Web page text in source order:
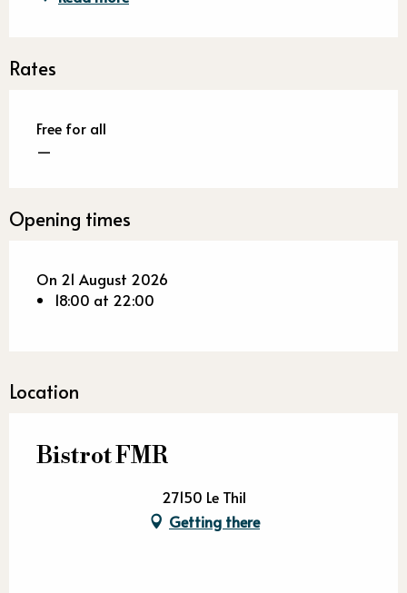
Rates
Free for all
—
Opening times
On 21 August 2026
18:00 at 22:00
Location
Bistrot FMR
27150 Le Thil
Getting there